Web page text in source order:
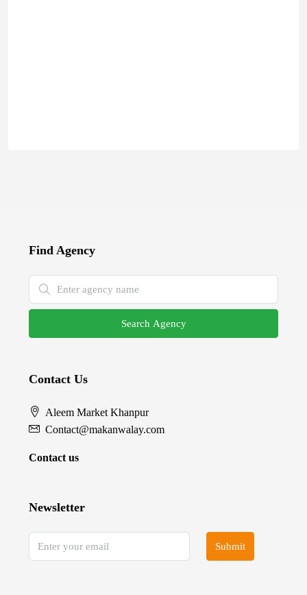
Find Agency
Search Agency
Contact Us
Aleem Market Khanpur
Contact@makanwalay.com
Contact us
Newsletter
Submit